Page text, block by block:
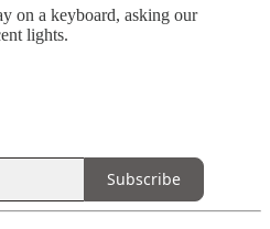
on a keyboard, asking our
lights.
Subscribe